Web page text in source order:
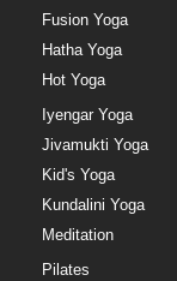
Fusion Yoga
Hatha Yoga
Hot Yoga
Iyengar Yoga
Jivamukti Yoga
Kid's Yoga
Kundalini Yoga
Meditation
Pilates